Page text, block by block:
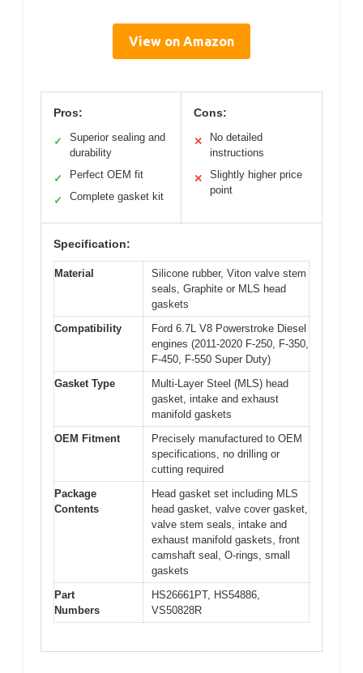
View on Amazon
Pros:
✓
Superior sealing and
durability
✓ Perfect OEM fit
✓ Complete gasket kit
Cons:
✕
No detailed
instructions
✕
Slightly higher price
point
Specification:
Material
Silicone rubber, Viton valve stem
seals, Graphite or MLS head
gaskets
Compatibility
Ford 6.7L V8 Powerstroke Diesel
engines (2011-2020 F-250, F-350,
F-450, F-550 Super Duty)
Gasket Type
Multi-Layer Steel (MLS) head
gasket, intake and exhaust
manifold gaskets
OEM Fitment
Precisely manufactured to OEM
specifications, no drilling or
cutting required
Package
Contents
Head gasket set including MLS
head gasket, valve cover gasket,
valve stem seals, intake and
exhaust manifold gaskets, front
camshaft seal, O-rings, small
gaskets
Part
Numbers
HS26661PT, HS54886,
VS50828R